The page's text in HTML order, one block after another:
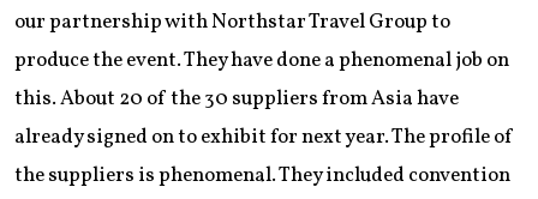
our partnership with Northstar Travel Group to
produce the event. They have done a phenomenal job on
this. About 20 of the 30 suppliers from Asia have
already signed on to exhibit for next year. The profile of
the suppliers is phenomenal. They included convention